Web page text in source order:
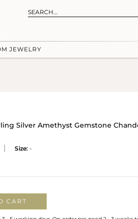
JEWELRY
Silver Amethyst Gemstone
Size: -
CART